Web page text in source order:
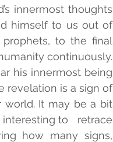
innermost thoughts
himself to us out of
to the final
continuously.
his innermost being
revelation is a sign of
world. It may be a bit
to   retrace
how many signs,